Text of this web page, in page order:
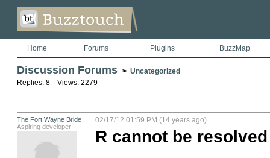
Home Forums Plugins BuzzMap
Discussion Forums > Uncategorized
Replies: 8 Views: 2279
The Fort Wayne Bride
Aspiring developer
02/17/12 01:59 PM (14 years ago)
R cannot be